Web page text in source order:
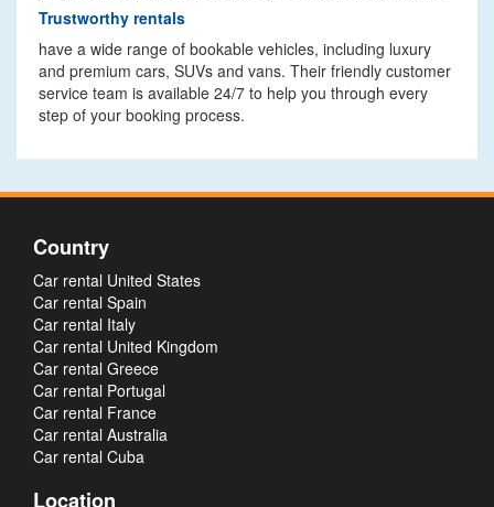
Trustworthy rentals
have a wide range of bookable vehicles, including luxury
and premium cars, SUVs and vans. Their friendly customer
service team is available 24/7 to help you through every
step of your booking process.
Country
Car rental United States
Car rental Spain
Car rental Italy
Car rental United Kingdom
Car rental Greece
Car rental Portugal
Car rental France
Car rental Australia
Car rental Cuba
Location